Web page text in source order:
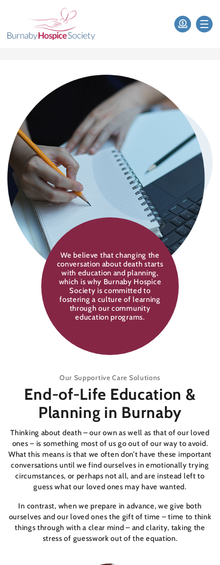
We believe that changing the
conversation about death starts
with education and planning,
which is why Burnaby Hospice
Society is committed to
fostering a culture of learning
through our community
education programs.
Our Supportive Care Solutions
End-of-Life Education &
Planning in Burnaby
Thinking about death – our own as well as that of our loved
ones – is something most of us go out of our way to avoid.
What this means is that we often don’t have these important
conversations until we find ourselves in emotionally trying
circumstances, or perhaps not all, and are instead left to
guess what our loved ones may have wanted.
In contrast, when we prepare in advance, we give both
ourselves and our loved ones the gift of time – time to think
things through with a clear mind – and clarity, taking the
stress of guesswork out of the equation.